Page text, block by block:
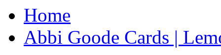
Home
Abbi Goode Cards |